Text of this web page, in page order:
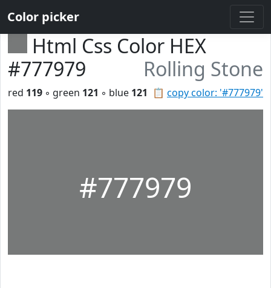
Color picker
Html Css Color HEX
#777979
Rolling Stone
📋 copy color: '#777979'
red 119 ◦ green 121 ◦ blue 121
#777979